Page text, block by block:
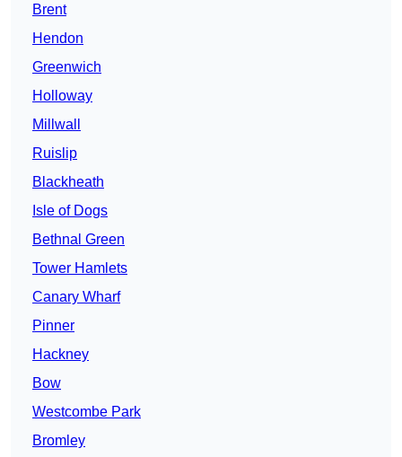
Brent
Hendon
Greenwich
Holloway
Millwall
Ruislip
Blackheath
Isle of Dogs
Bethnal Green
Tower Hamlets
Canary Wharf
Pinner
Hackney
Bow
Westcombe Park
Bromley